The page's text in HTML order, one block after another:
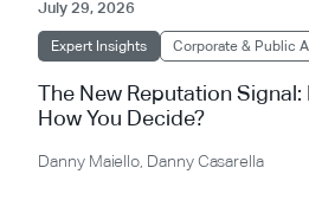
July 29, 2026
Expert Insights Corporate & Public
The New Reputation Signal:
How You Decide?
Danny Maiello Danny Casarella